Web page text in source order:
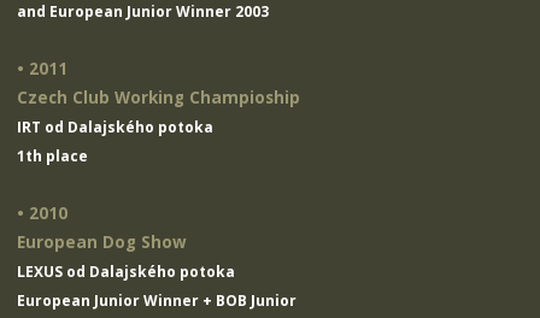
and European Junior Winner 2003
• 2011
Czech Club Working Champioship
IRT od Dalajského potoka
1th place
• 2010
European Dog Show
LEXUS od Dalajského potoka
European Junior Winner + BOB Junior